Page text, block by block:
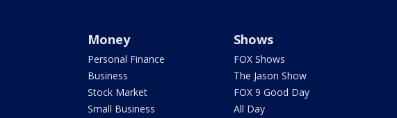
Money
Personal Finance
Business
Stock Market
Small Business
Shows
FOX Shows
The Jason Show
FOX 9 Good Day
All Day